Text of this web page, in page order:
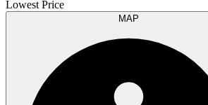
Lowest Price